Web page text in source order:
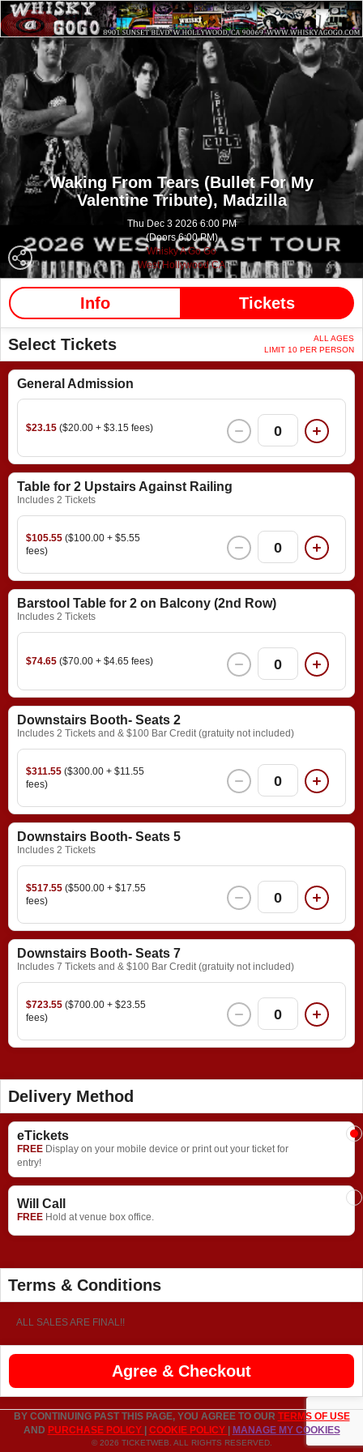
Waking From Tears (Bullet For My
Valentine Tribute), Madzilla
Thu Dec 3 2026 6:00 PM
(Doors 6:00 PM)
Whisky A Go Go
West Hollywood CA
Info Tickets
Select Tickets
ALL AGES
LIMIT 10 PER PERSON
General Admission
$23.15 ($20.00 + $3.15 fees) 0
Table for 2 Upstairs Against Railing
Includes 2 Tickets
$105.55 ($100.00 + $5.55
fees)
0
Barstool Table for 2 on Balcony (2nd Row)
Includes 2 Tickets
$74.65 ($70.00 + $4.65 fees) 0
Downstairs Booth- Seats 2
Includes 2 Tickets and & $100 Bar Credit (gratuity not included)
$311.55 ($300.00 + $11.55
fees)
0
Downstairs Booth- Seats 5
Includes 2 Tickets
$517.55 ($500.00 + $17.55
fees)
0
Downstairs Booth- Seats 7
Includes 7 Tickets and & $100 Bar Credit (gratuity not included)
$723.55 ($700.00 + $23.55
fees)
0
Delivery Method
eTickets
FREE Display on your mobile device or print out your ticket for
entry!
Will Call
FREE Hold at venue box office.
Terms & Conditions
ALL SALES ARE FINAL!!
Agree & Checkout
BY CONTINUING PAST THIS PAGE, YOU AGREE TO OUR TERMS OF USE
AND PURCHASE POLICY COOKIE POLICY MANAGE MY COOKIES
© 2026 TICKETWEB. ALL RIGHTS RESERVED.